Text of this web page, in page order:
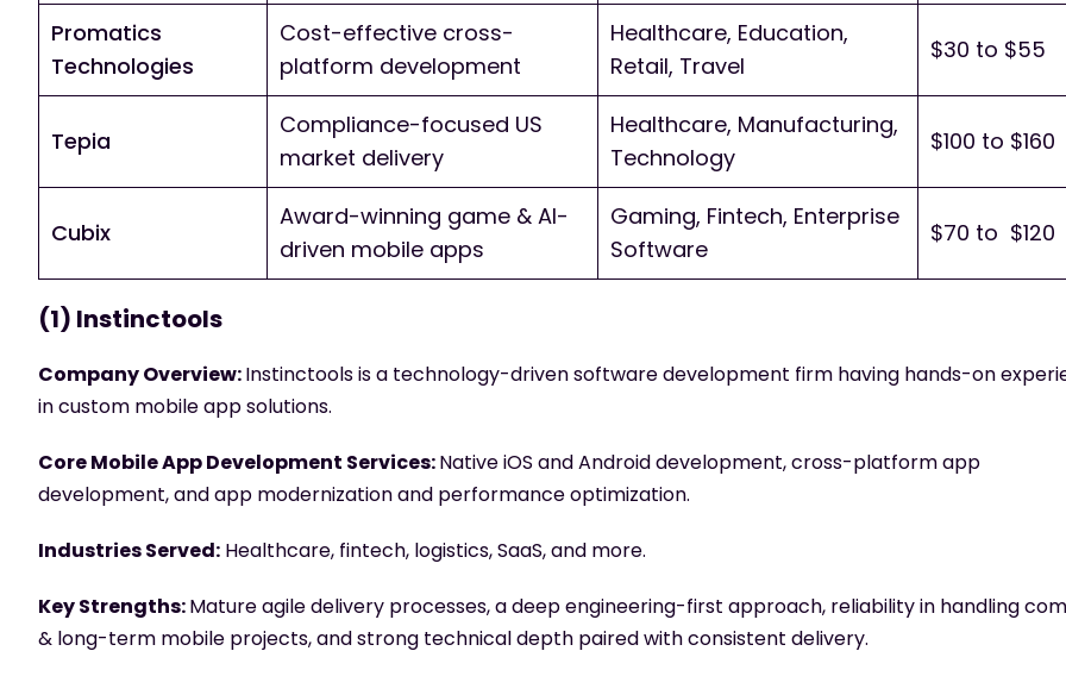
Promatics
Technologies
Cost-effective cross-
platform development
Healthcare, Education,
Retail, Travel
$30 to $55
Tepia
Compliance-focused US
market delivery
Healthcare, Manufacturing,
Technology
$100 to $160
Cubix
Award-winning game & AI-
driven mobile apps
Gaming, Fintech, Enterprise
Software
$70 to $120
(1) Instinctools
Company Overview:Instinctools is a technology-driven software development firm having hands-on
in custom mobile app solutions.
Core Mobile App Development Services:Native iOS and Android development, cross-platform app
development, and app modernization and performance optimization.
Industries Served: Healthcare, fintech, logistics, SaaS, and more.
Key Strengths:Mature agile delivery processes, a deep engineering-first approach, reliability in handling
& long-term mobile projects, and strong technical depth paired with consistent delivery.